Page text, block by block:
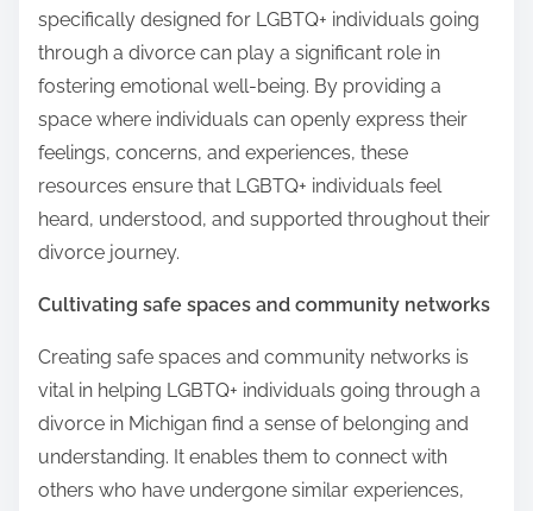
specifically designed for LGBTQ+ individuals going
through a divorce can play a significant role in
fostering emotional well-being. By providing a
space where individuals can openly express their
feelings, concerns, and experiences, these
resources ensure that LGBTQ+ individuals feel
heard, understood, and supported throughout their
divorce journey.
Cultivating safe spaces and community networks
Creating safe spaces and community networks is
vital in helping LGBTQ+ individuals going through a
divorce in Michigan find a sense of belonging and
understanding. It enables them to connect with
others who have undergone similar experiences,